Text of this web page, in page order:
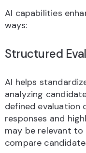
AI capabilities
ways:
Structured
AI helps
analyzing
defined evaluation
responses and
may be relevant to
compare